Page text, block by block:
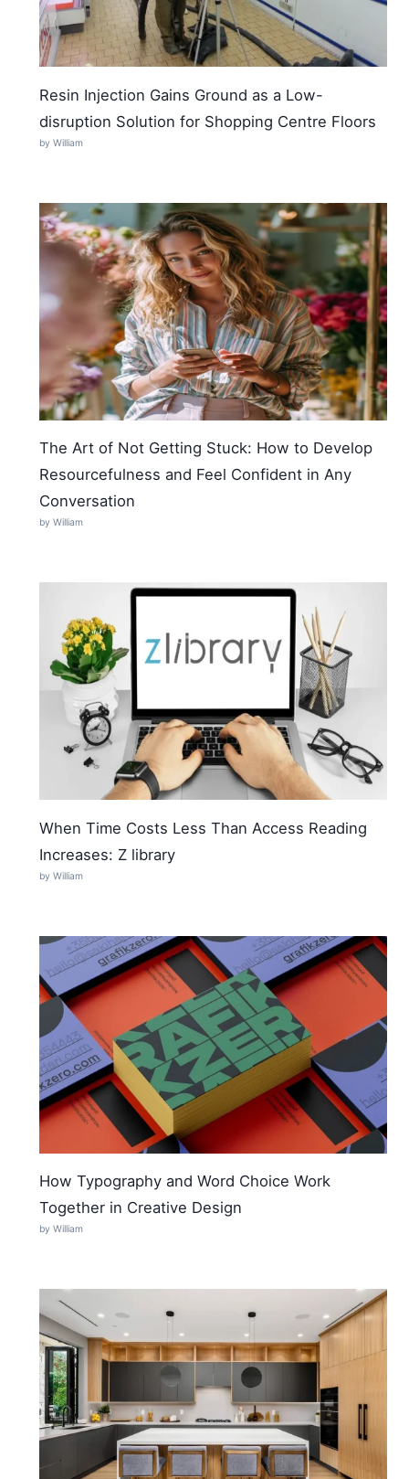
Resin Injection Gains Ground as a Low-
disruption Solution for Shopping Centre Floors
by William
The Art of Not Getting Stuck: How to Develop
Resourcefulness and Feel Confident in Any
Conversation
by William
When Time Costs Less Than Access Reading
Increases: Z library
by William
How Typography and Word Choice Work
Together in Creative Design
by William